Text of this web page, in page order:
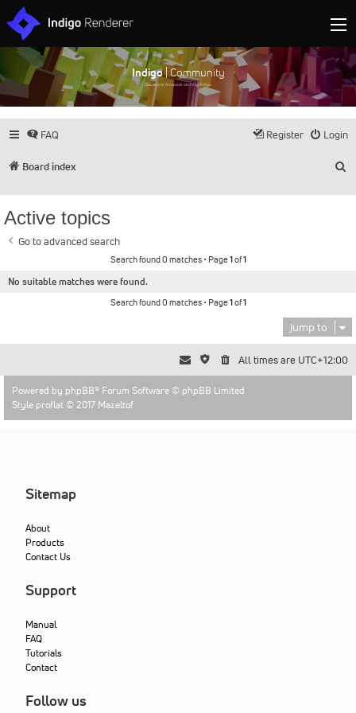
Indigo| Community
Discuss and showcase all things Indigo
FAQ Login
Register
Board index
Active topics
Go to advanced search
Search found 0 matches • Page1of1
No suitable matches were found.
Search found 0 matches • Page1of1
Jump to
All times are UTC+12:00
Powered by phpBB® Forum Software © phpBB Limited
Style proflat © 2017 Mazeltof
Sitemap
About
Products
Contact Us
Support
Manual
FAQ
Tutorials
Contact
Follow us